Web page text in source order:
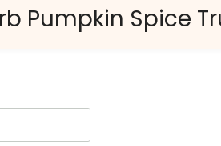
Pumpkin Spice